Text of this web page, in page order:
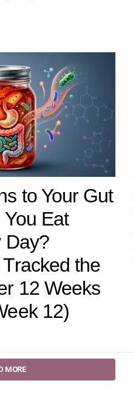
to Your Gut
Eat
Day?
the
12 Weeks
12)
MORE